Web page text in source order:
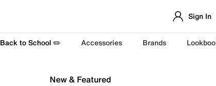
Sign In
Back to School ✏️ Accessories Brands
New & Featured